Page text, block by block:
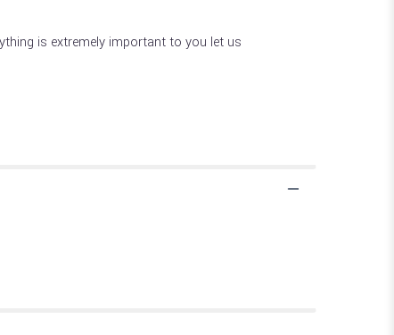
is extremely important to you let us